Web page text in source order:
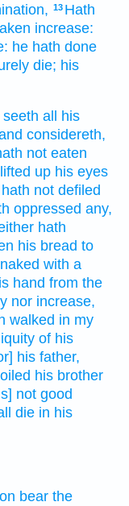
13 Hath
increase:
he hath done
die; his
all his
considereth,
not eaten
up his eyes
hath not defiled
oppressed any,
hath
his bread to
with a
hand from the
nor increase,
walked in my
of his
his father,
his brother
not good
die in his
bear the